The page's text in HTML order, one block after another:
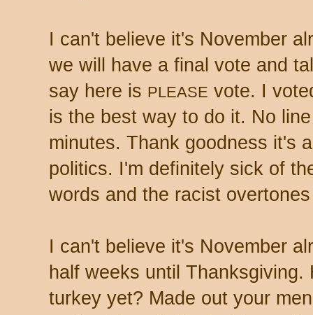
I can't believe it's November
we will have a final vote and
say here is PLEASE vote. I
is the best way to do it. No
minutes. Thank goodness it's
politics. I'm definitely sick of
words and the racist
I can't believe it's November
half weeks until
turkey yet? Made out your